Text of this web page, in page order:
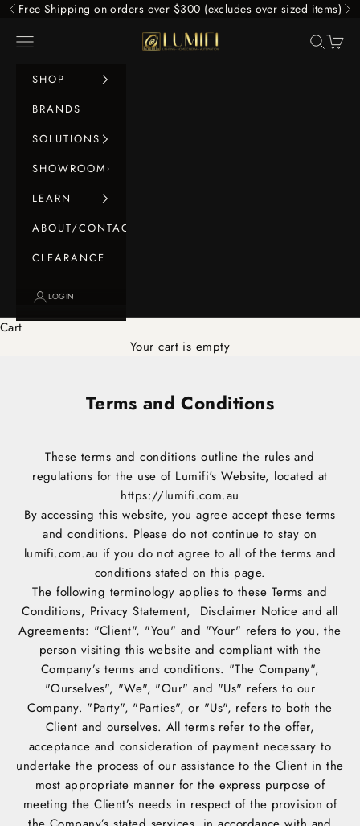
Skip to content
Previous
Free Shipping on orders over $300 (excludes over sized items)
LUMIFI
Navigation menu Search
Cart
SHOP
BRANDS
SOLUTIONS
SHOWROOM
LEARN
ABOUT/CONTACT
CLEARANCE
LOGIN
Cart
Your cart is empty
Terms and Conditions
These terms and conditions outline the rules and
regulations for the use of Lumifi's Website, located at
https://lumifi.com.au
By accessing this website, you agree accept these terms
and conditions. Please do not continue to stay on
lumifi.com.au if you do not agree to all of the terms and
conditions stated on this page.
The following terminology applies to these Terms and
Conditions, Privacy Statement, Disclaimer Notice and all
Agreements: "Client", "You" and "Your" refers to you, the
person visiting this website and compliant with the
Company’s terms and conditions. "The Company",
"Ourselves", "We", "Our" and "Us" refers to our
Company. "Party", "Parties", or "Us", refers to both the
Client and ourselves. All terms refer to the offer,
acceptance and consideration of payment necessary to
undertake the process of our assistance to the Client in the
most appropriate manner for the express purpose of
meeting the Client’s needs in respect of the provision of